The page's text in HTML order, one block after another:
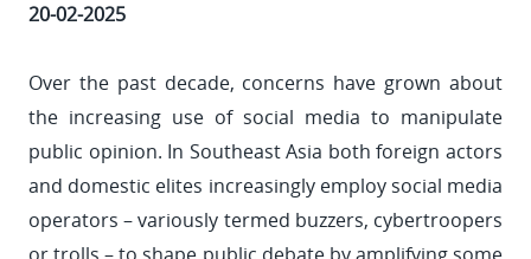
20-02-2025
Over the past decade, concerns have grown about
the increasing use of social media to manipulate
public opinion. In Southeast Asia both foreign actors
and domestic elites increasingly employ social media
operators – variously termed buzzers, cybertroopers